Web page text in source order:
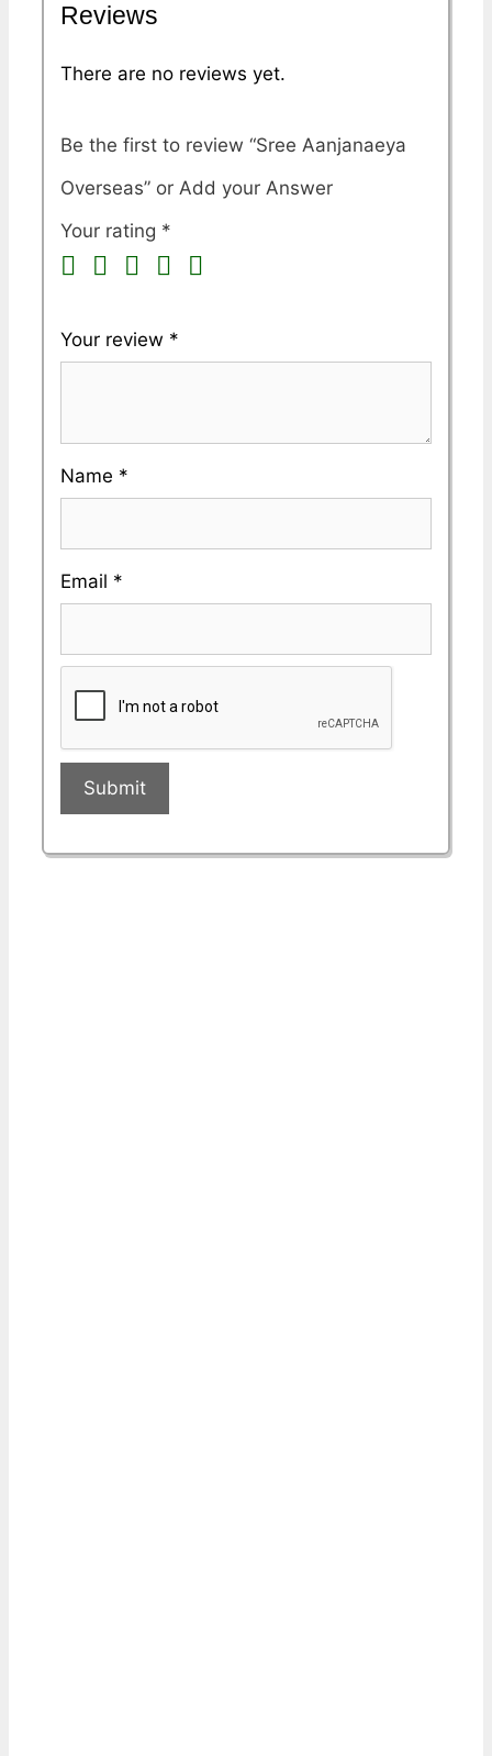
Reviews
There are no reviews yet.
Be the first to review “Sree Aanjanaeya
Overseas”
Your rating *
Your review *
Name *
Email *